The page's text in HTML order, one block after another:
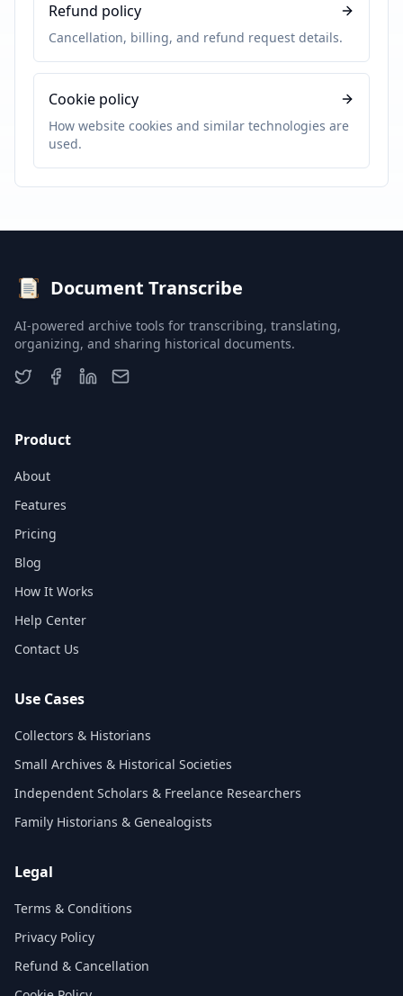
Refund policy
Cancellation, billing, and refund request details.
Cookie policy
How website cookies and similar technologies are
used.
Document Transcribe
AI-powered archive tools for transcribing, translating,
organizing, and sharing historical documents.
Product
About
Features
Pricing
Blog
How It Works
Help Center
Contact Us
Use Cases
Collectors & Historians
Small Archives & Historical Societies
Independent Scholars & Freelance Researchers
Family Historians & Genealogists
Legal
Terms & Conditions
Privacy Policy
Refund & Cancellation